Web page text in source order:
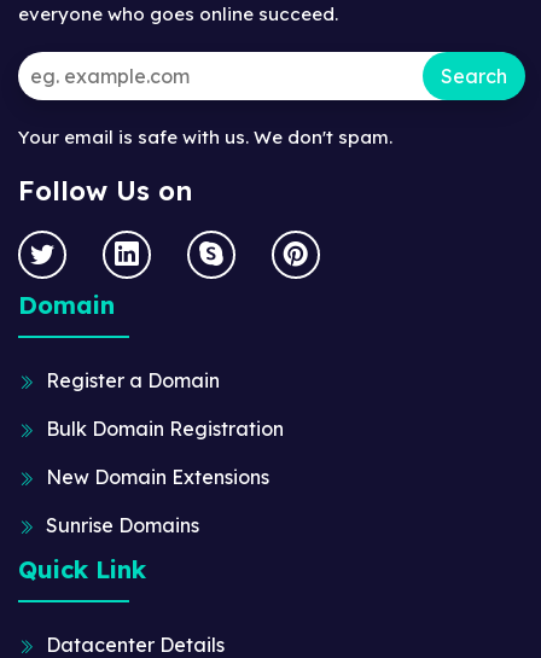
everyone who goes online succeed.
Your email is safe with us. We don't spam.
Follow Us on
Domain
Register a Domain
Bulk Domain Registration
New Domain Extensions
Sunrise Domains
Quick Link
Datacenter Details